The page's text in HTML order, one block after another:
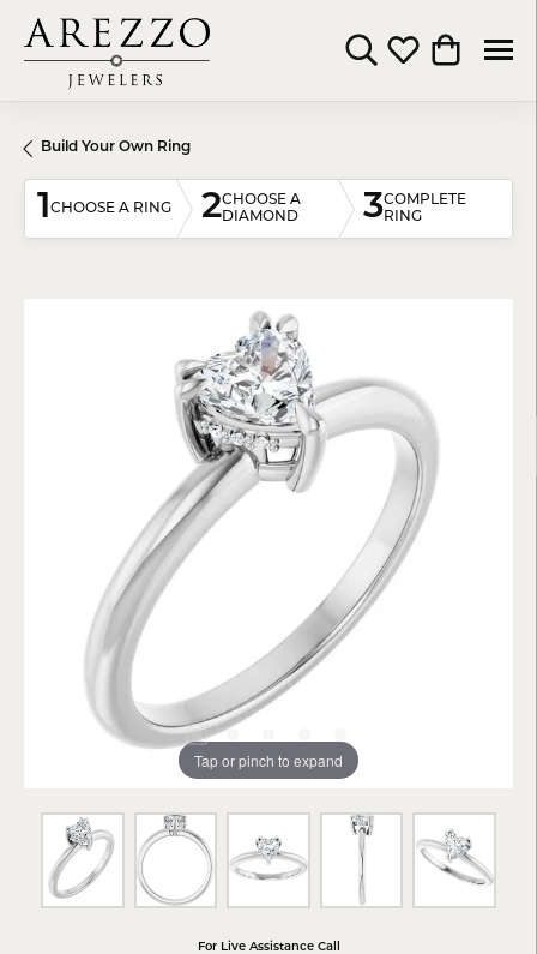
Toggle Search Menu
Toggle My
Toggle
Build Your Own Ring
1CHOOSE A RING 2CHOOSE A
DIAMOND
3COMPLETE
RING
Tap or pinch to expand
For Live Assistance Call